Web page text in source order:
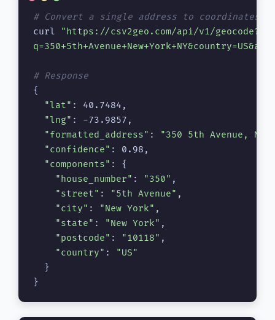
# Convert a single address to coordinates
curl
"https://csv2geo.com/api/v1/geocode?\
# Response
{
"lat" : 40.7484,
"lng" : -73.9857,
"formatted_address" :
"350 5th Avenue,
"confidence" : 0.98,
"components" : {
"house_number" : "350" ,
"street" : "5th Avenue" ,
"city" : "New York" ,
"state" : "New York" ,
"postcode" : "10118" ,
"country" :
"US"
  }
}